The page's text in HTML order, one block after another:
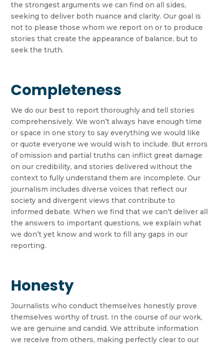
the strongest arguments we can find on all sides,
seeking to deliver both nuance and clarity. Our goal is
not to please those whom we report on or to produce
stories that create the appearance of balance, but to
seek the truth.
Completeness
We do our best to report thoroughly and tell stories
comprehensively. We won’t always have enough time
or space in one story to say everything we would like
or quote everyone we would wish to include. But errors
of omission and partial truths can inflict great damage
on our credibility, and stories delivered without the
context to fully understand them are incomplete. Our
journalism includes diverse voices that reflect our
society and divergent views that contribute to
informed debate. When we find that we can’t deliver all
the answers to important questions, we explain what
we don’t yet know and work to fill any gaps in our
reporting.
Honesty
Journalists who conduct themselves honestly prove
themselves worthy of trust. In the course of our work,
we are genuine and candid. We attribute information
we receive from others, making perfectly clear to our